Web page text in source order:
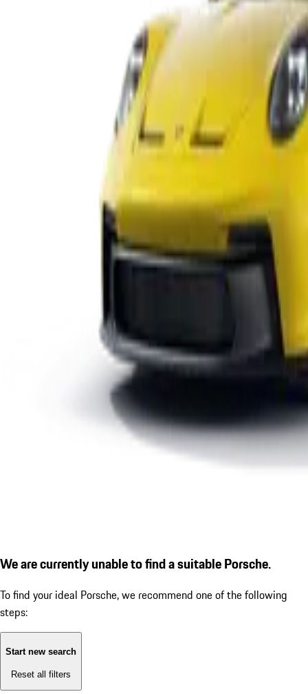
We are currently unable to find a suitable Porsche.
To find your ideal Porsche, we recommend one of the following
steps:
Start new search
Reset all filters